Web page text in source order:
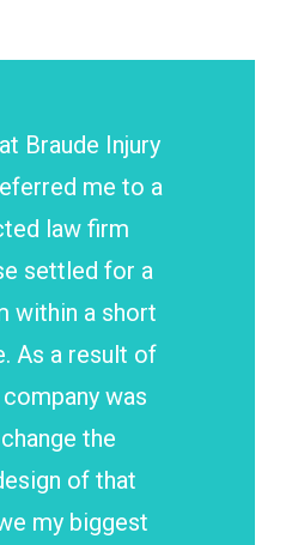
Braude Injury
me to a
law firm
settled for a
within a short
As a result of
was
the
of that
my biggest